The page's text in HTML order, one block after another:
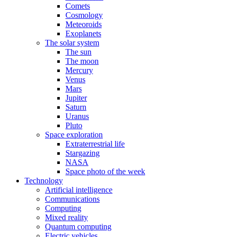
Comets
Cosmology
Meteoroids
Exoplanets
The solar system
The sun
The moon
Mercury
Venus
Mars
Jupiter
Saturn
Uranus
Pluto
Space exploration
Extraterrestrial life
Stargazing
NASA
Space photo of the week
Technology
Artificial intelligence
Communications
Computing
Mixed reality
Quantum computing